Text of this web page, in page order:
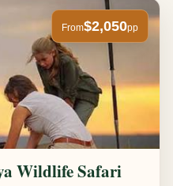
From$2,050pp
Wildlife Safari